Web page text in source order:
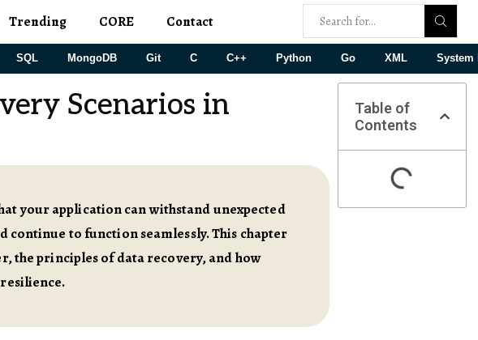
Trending CORE Contact
SQL MongoDB Git C C++ Python Go XML System
Scenarios in
your application can withstand unexpected
to function seamlessly. This chapter
the principles of data recovery, and how
Table of
Contents